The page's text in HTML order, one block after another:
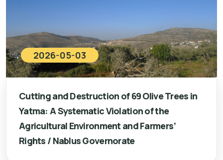
2026-05-03
Cutting and Destruction of 69 Olive Trees in
Yatma: A Systematic Violation of the
Agricultural Environment and Farmers’
Rights / Nablus Governorate